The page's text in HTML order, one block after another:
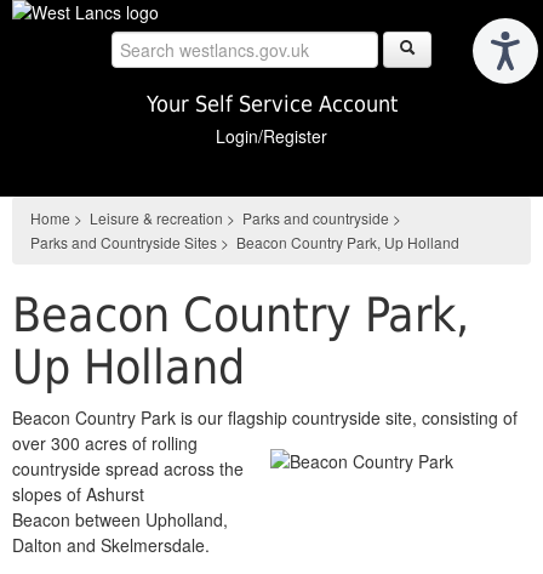
Skip
Your Self Service Account
Login/Register
Home > Leisure & recreation > Parks and countryside >
Parks and Countryside Sites > Beacon Country Park, Up Holland
Beacon Country Park,
Up Holland
Beacon Country Park is our flagship countryside site, consisting of
over 300 acres of rolling
countryside spread across the
slopes of Ashurst
Beacon between Upholland,
Dalton and Skelmersdale.